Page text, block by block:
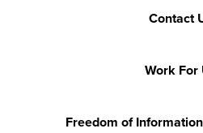
Contact
Work For
Freedom of